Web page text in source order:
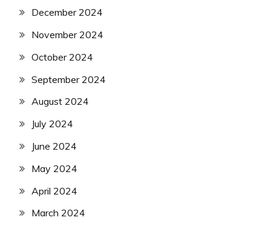
December 2024
November 2024
October 2024
September 2024
August 2024
July 2024
June 2024
May 2024
April 2024
March 2024